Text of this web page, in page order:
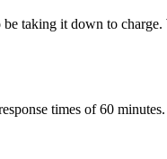
taking it down to
times of 60 minutes.